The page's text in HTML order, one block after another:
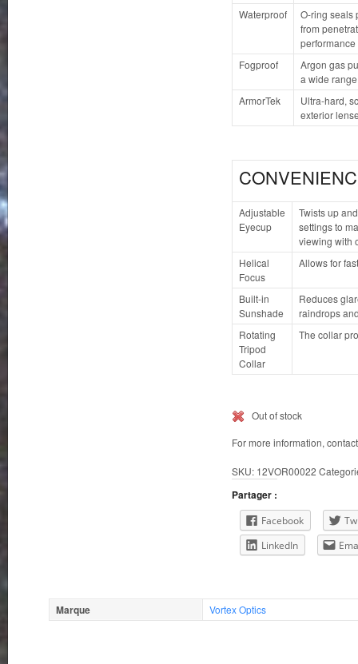
Waterproof
O-ring seals
from
Fogproof
Argon gas
a wide
ArmorTek
Ultra-hard,
exterior
Adjustable
Eyecup
Twists up
settings to
viewing with
Helical
Focus
Allows for
Built-in
Sunshade
Reduces
raindrops
Rotating
Tripod
Collar
The collar
Out of stock
For more information,
SKU: 12VOR00022
Partager :
Facebook
LinkedIn
Marque Vortex Optics